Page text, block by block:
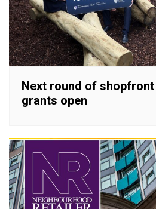
Next round of
grants open